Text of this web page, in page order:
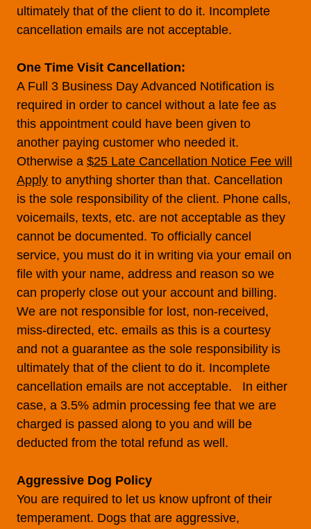
ultimately that of the client to do it. Incomplete
cancellation emails are not acceptable.
One Time Visit Cancellation:
A Full 3 Business Day Advanced Notification is
required in order to cancel without a late fee as
this appointment could have been given to
another paying customer who needed it.
Otherwise a $25 Late Cancellation Notice Fee will
Apply to anything shorter than that. Cancellation
is the sole responsibility of the client. Phone calls,
voicemails, texts, etc. are not acceptable as they
cannot be documented. To officially cancel
service, you must do it in writing via your email on
file with your name, address and reason so we
can properly close out your account and billing.
We are not responsible for lost, non-received,
miss-directed, etc. emails as this is a courtesy
and not a guarantee as the sole responsibility is
ultimately that of the client to do it. Incomplete
cancellation emails are not acceptable. In either
case, a 3.5% admin processing fee that we are
charged is passed along to you and will be
deducted from the total refund as well.
Aggressive Dog Policy
You are required to let us know upfront of their
temperament. Dogs that are aggressive,